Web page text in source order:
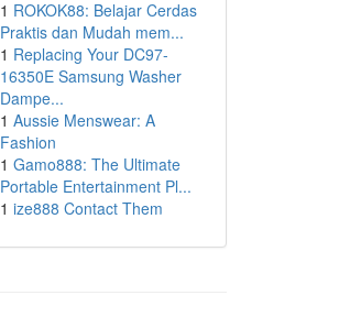
1 ROKOK88: Belajar Cerdas
Praktis dan Mudah mem...
1 Replacing Your DC97-
16350E Samsung Washer
Dampe...
1 Aussie Menswear: A
Fashion
1 Gamo888: The Ultimate
Portable Entertainment Pl...
1 ize888 Contact Them